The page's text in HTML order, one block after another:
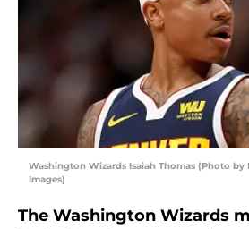
Washington Wizards Isaiah Thomas (Photo
Images)
The Washington Wizards